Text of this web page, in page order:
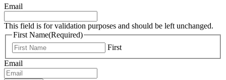
Email
This field is for validation purposes and should be left unchanged.
First Name(Required)
First
Email